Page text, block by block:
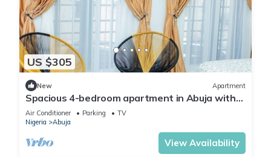
US $305
New Apartment
Spacious 4-bedroom apartment in Abuja with
laundry, fitness room, and kitchen.
Air Conditioner Parking
TV
Nigeria
Abuja
View Availability